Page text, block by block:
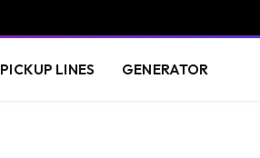
PICKUP LINES GENERATOR